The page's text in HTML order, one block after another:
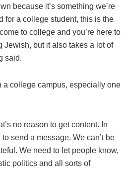
because it’s something we’re
for a college student, this is the
to college and you’re here to
Jewish, but it also takes a lot of
said.
a college campus, especially one
no reason to get content. In
send a message. We can’t be
We need to let people know,
politics and all sorts of